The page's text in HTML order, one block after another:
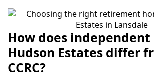
How does
Hudson Estates differ
CCRC?